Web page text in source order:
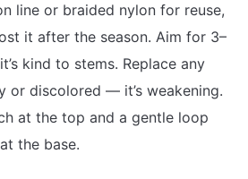
line or braided nylon for reuse,
it after the season. Aim for 3–
kind to stems. Replace any
or discolored — it’s weakening.
at the top and a gentle loop
the base.